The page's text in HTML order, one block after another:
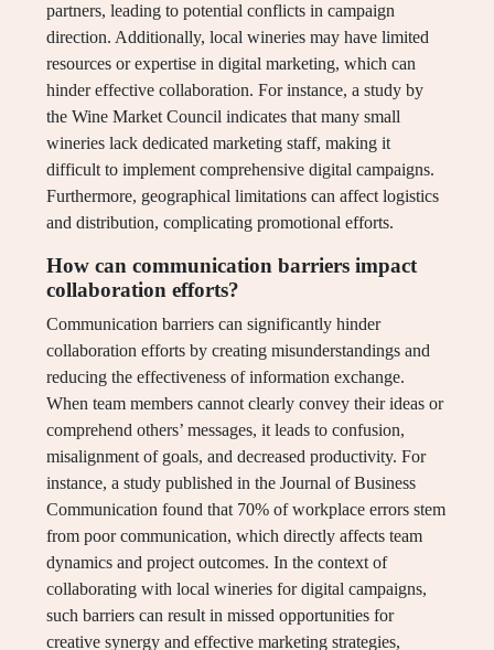
partners, leading to potential conflicts in campaign
direction. Additionally, local wineries may have limited
resources or expertise in digital marketing, which can
hinder effective collaboration. For instance, a study by
the Wine Market Council indicates that many small
wineries lack dedicated marketing staff, making it
difficult to implement comprehensive digital campaigns.
Furthermore, geographical limitations can affect logistics
and distribution, complicating promotional efforts.
How can communication barriers impact
collaboration efforts?
Communication barriers can significantly hinder
collaboration efforts by creating misunderstandings and
reducing the effectiveness of information exchange.
When team members cannot clearly convey their ideas or
comprehend others’ messages, it leads to confusion,
misalignment of goals, and decreased productivity. For
instance, a study published in the Journal of Business
Communication found that 70% of workplace errors stem
from poor communication, which directly affects team
dynamics and project outcomes. In the context of
collaborating with local wineries for digital campaigns,
such barriers can result in missed opportunities for
creative synergy and effective marketing strategies,